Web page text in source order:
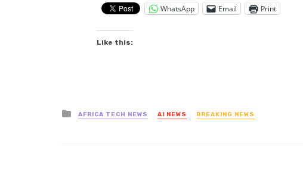
WhatsApp Email Print
Like this:
Posted
in
AFRICA TECH NEWS AI NEWS BREAKING NEWS